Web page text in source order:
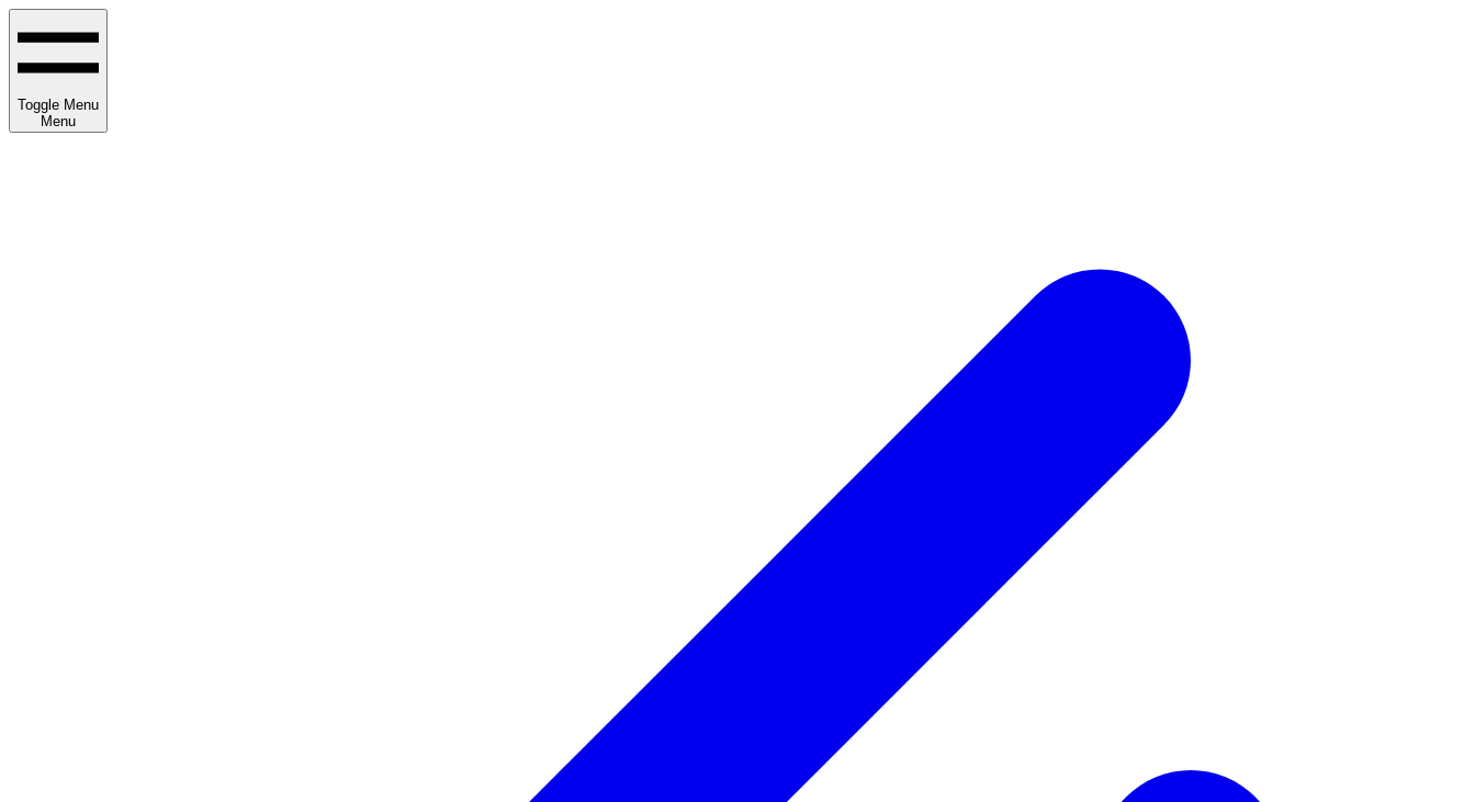
Toggle Menu
Menu